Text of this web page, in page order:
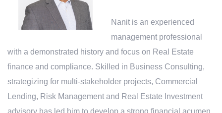
Nanit is an experienced
management professional
with a demonstrated history and focus on Real Estate
finance and compliance. Skilled in Business Consulting,
strategizing for multi-stakeholder projects, Commercial
Lending, Risk Management and Real Estate Investment
advisory has led him to develop a strong financial acumen